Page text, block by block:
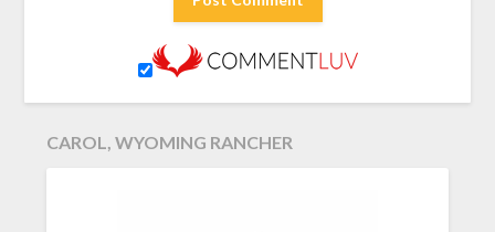
CAROL, WYOMING RANCHER